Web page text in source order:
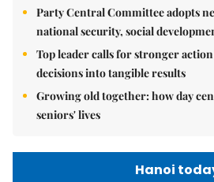
Party Central Committee adopts
national security, social
Top leader calls for stronger
decisions into tangible results
Growing old together: how day
seniors' lives
Hanoi